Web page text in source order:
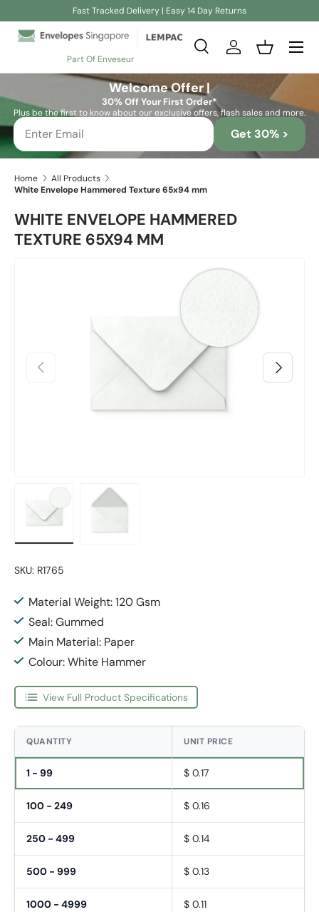
Skip to content
Fast Tracked Delivery | Easy 14 Day Returns
Part Of Enveseur
Search
SearchLog inBasket
Welcome Offer |
30% Off Your First Order*
Plus be the first to know about our exclusive offers, flash sales and more.
Get 30% >
Home
All Products
White Envelope Hammered Texture 65x94 mm
WHITE ENVELOPE HAMMERED
TEXTURE 65X94 MM
Previous Next
SKU: R1765
Material Weight: 120 Gsm
Seal: Gummed
Main Material: Paper
Colour: White Hammer
View Full Product Specifications
QUANTITY UNIT PRICE
1 - 99 $ 0.17
100 - 249 $ 0.16
250 - 499 $ 0.14
500 - 999 $ 0.13
1000 - 4999 $ 0.11